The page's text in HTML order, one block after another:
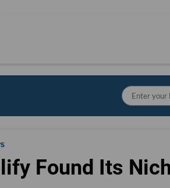
Found Its